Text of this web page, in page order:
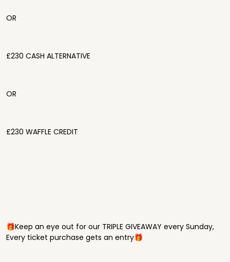
OR
£230 CASH ALTERNATIVE
OR
£230 WAFFLE CREDIT
🎁Keep an eye out for our TRIPLE GIVEAWAY every Sunday,
Every ticket purchase gets an entry🎁